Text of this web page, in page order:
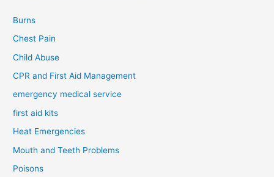
Burns
Chest Pain
Child Abuse
CPR and First Aid Management
emergency medical service
first aid kits
Heat Emergencies
Mouth and Teeth Problems
Poisons